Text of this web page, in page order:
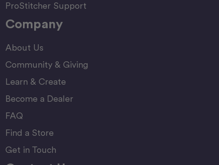
ProStitcher Support
Company
About Us
Community & Giving
Learn & Create
Become a Dealer
FAQ
Find a Store
Get in Touch